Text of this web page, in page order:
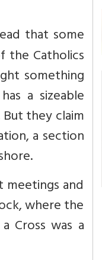
that some
the Catholics
something
a sizeable
they claim
a section
and
where the
Cross was a